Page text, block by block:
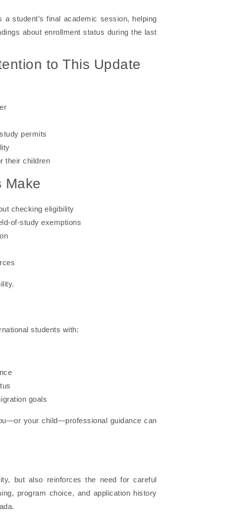
student’s final academic session, helping
about enrollment status during the last
to This Update
permits
their children
Make
checking eligibility
of-study exemptions
students with:
goals
your child—professional guidance can
but also reinforces the need for careful
program choice, and application history